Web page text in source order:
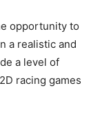
opportunity to
a realistic and
a level of
racing games